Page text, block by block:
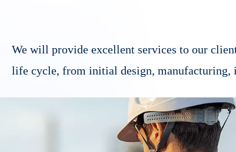
We will provide excellent services to our
life cycle, from initial design, manufacturing,